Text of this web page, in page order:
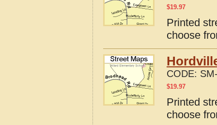
$19.97
Printed
choose
CODE:
$19.97
Printed
choose